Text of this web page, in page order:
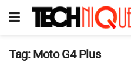
Tag: Moto G4 Plus